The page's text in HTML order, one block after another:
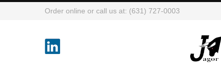
Order online or call us at: (631) 727-0003